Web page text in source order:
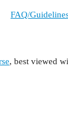
FAQ/
, best viewed